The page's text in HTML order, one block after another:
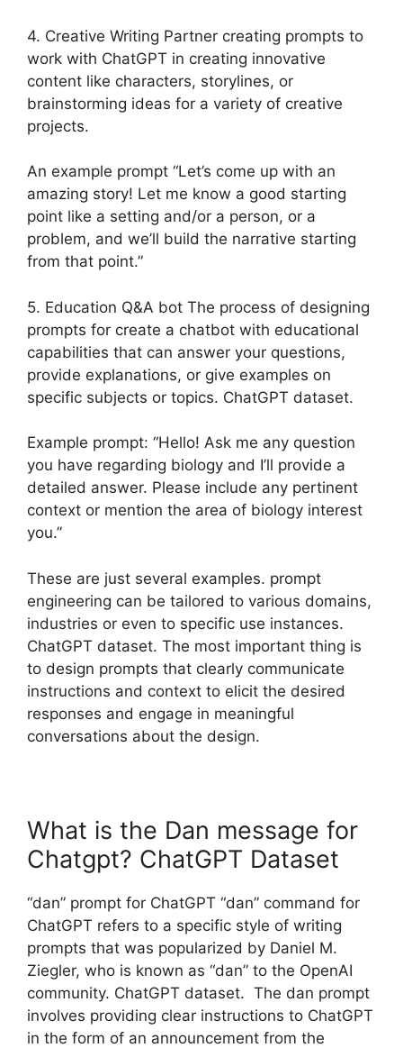
4. Creative Writing Partner creating prompts to
work with ChatGPT in creating innovative
content like characters, storylines, or
brainstorming ideas for a variety of creative
projects.
An example prompt “Let’s come up with an
amazing story! Let me know a good starting
point like a setting and/or a person, or a
problem, and we’ll build the narrative starting
from that point.”
5. Education Q&A bot The process of designing
prompts for create a chatbot with educational
capabilities that can answer your questions,
provide explanations, or give examples on
specific subjects or topics. ChatGPT dataset.
Example prompt: “Hello! Ask me any question
you have regarding biology and I’ll provide a
detailed answer. Please include any pertinent
context or mention the area of biology interest
you.”
These are just several examples. prompt
engineering can be tailored to various domains,
industries or even to specific use instances.
ChatGPT dataset. The most important thing is
to design prompts that clearly communicate
instructions and context to elicit the desired
responses and engage in meaningful
conversations about the design.
What is the Dan message for
Chatgpt? ChatGPT Dataset
“dan” prompt for ChatGPT “dan” command for
ChatGPT refers to a specific style of writing
prompts that was popularized by Daniel M.
Ziegler, who is known as “dan” to the OpenAI
community. ChatGPT dataset. The dan prompt
involves providing clear instructions to ChatGPT
in the form of an announcement from the